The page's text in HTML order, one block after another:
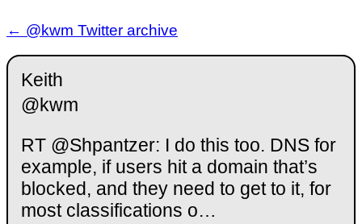
← @kwm Twitter archive
Keith
@kwm
RT @Shpantzer: I do this too. DNS for
example, if users hit a domain that’s
blocked, and they need to get to it, for
most classifications o…